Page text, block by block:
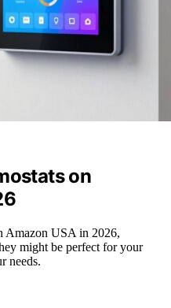
on
Amazon USA in 2026,
might be perfect for your
needs.